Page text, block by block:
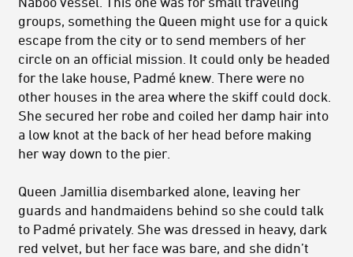
groups, something the Queen might use for a quick
escape from the city or to send members of her
circle on an official mission. It could only be headed
for the lake house, Padmé knew. There were no
other houses in the area where the skiff could dock.
She secured her robe and coiled her damp hair into
a low knot at the back of her head before making
her way down to the pier.
Queen Jamillia disembarked alone, leaving her
guards and handmaidens behind so she could talk
to Padmé privately. She was dressed in heavy, dark
red velvet, but her face was bare, and she didn’t